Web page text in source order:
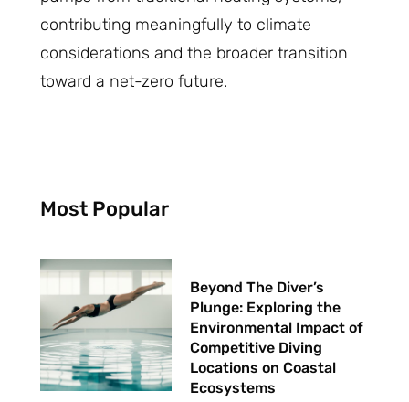
contributing meaningfully to climate
considerations and the broader transition
toward a net-zero future.
Most Popular
Beyond The Diver’s
Plunge: Exploring the
Environmental Impact of
Competitive Diving
Locations on Coastal
Ecosystems